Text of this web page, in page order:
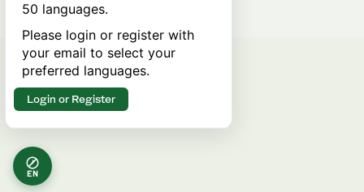
EN
50 languages.
Please login or register with
your email to select your
preferred languages.
Login or Register